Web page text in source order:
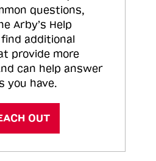
questions,
Arby’s Help
find additional
provide more
can help answer
you have.
OUT